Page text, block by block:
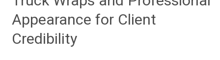
Appearance for Client
Credibility